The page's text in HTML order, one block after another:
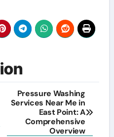
Pressure Washing
Services Near Me in
East Point: A
Comprehensive
Overview